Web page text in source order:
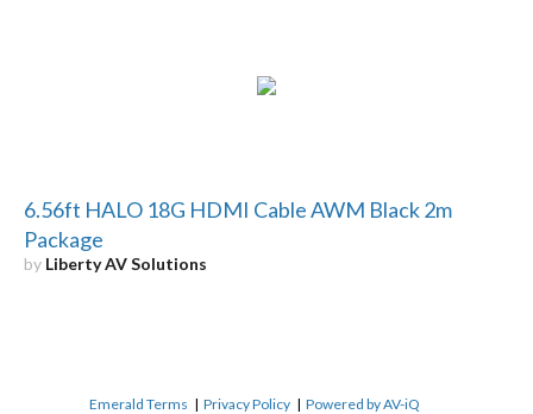
6.56ft HALO 18G HDMI Cable AWM Black 2m
Package
by Liberty AV Solutions
Emerald Terms |Privacy Policy |Powered by AV-iQ